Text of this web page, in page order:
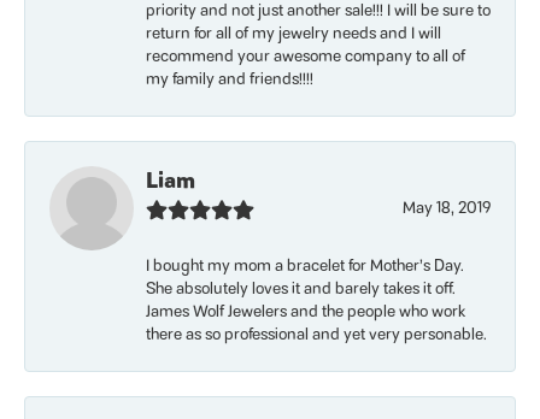
priority and not just another sale!!! I will be sure to
return for all of my jewelry needs and I will
recommend your awesome company to all of
my family and friends!!!!
Liam
May 18, 2019
I bought my mom a bracelet for Mother’s Day.
She absolutely loves it and barely takes it off.
James Wolf Jewelers and the people who work
there as so professional and yet very personable.